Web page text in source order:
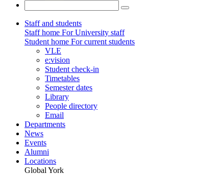
Staff and students
Staff home For University staff
Student home For current students
VLE
e:vision
Student check-in
Timetables
Semester dates
Library
People directory
Email
Departments
News
Events
Alumni
Locations
Global York